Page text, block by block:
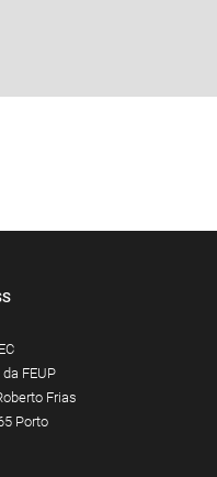
FEUP
Frias
Porto